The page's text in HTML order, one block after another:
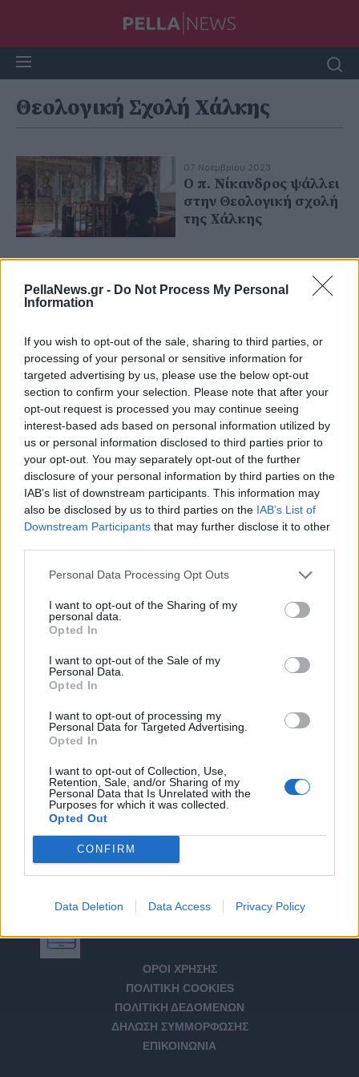
PellaNews.gr - Do Not Process My Personal
Information
If you wish to opt-out of the sale, sharing to third parties, or
processing of your personal or sensitive information for
targeted advertising by us, please use the below opt-out
section to confirm your selection. Please note that after your
opt-out request is processed you may continue seeing
interest-based ads based on personal information utilized by
us or personal information disclosed to third parties prior to
your opt-out. You may separately opt-out of the further
disclosure of your personal information by third parties on the
IAB’s list of downstream participants. This information may
also be disclosed by us to third parties on the IAB’s List of
Downstream Participants that may further disclose it to other
Personal Data Processing Opt Outs
I want to opt-out of the Sharing of my
personal data.
Opted In
I want to opt-out of the Sale of my
Personal Data.
Opted In
I want to opt-out of processing my
Personal Data for Targeted Advertising.
Opted In
I want to opt-out of Collection, Use,
Retention, Sale, and/or Sharing of my
Personal Data that Is Unrelated with the
Purposes for which it was collected.
Opted Out
CONFIRM
Data Deletion Data Access Privacy Policy
Θεολογική Σχολή Χάλκης
07 Νοεμβρίου 2023
Ο π. Νίκανδρος ψάλλει
στην Θεολογική σχολή
της Χάλκης
ΟΡΟΙ ΧΡΗΣΗΣ
ΠΟΛΙΤΙΚΗ COOKIES
ΠΟΛΙΤΙΚΗ ΔΕΔΟΜΕΝΩΝ
ΔΗΛΩΣΗ ΣΥΜΜΟΡΦΩΣΗΣ
ΕΠΙΚΟΙΝΩΝΙΑ